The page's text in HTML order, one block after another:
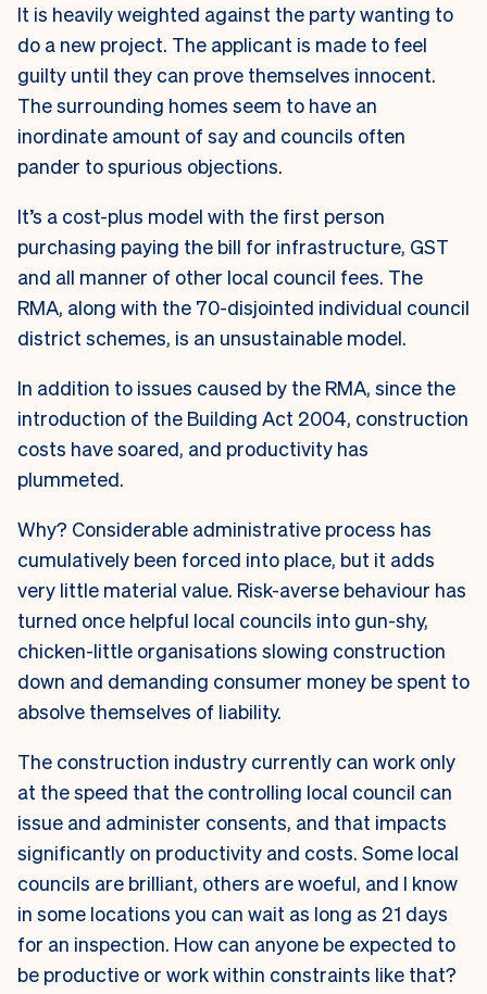
It is heavily weighted against the party wanting to
do a new project. The applicant is made to feel
guilty until they can prove themselves innocent.
The surrounding homes seem to have an
inordinate amount of say and councils often
pander to spurious objections.
It’s a cost-plus model with the first person
purchasing paying the bill for infrastructure, GST
and all manner of other local council fees. The
RMA, along with the 70-disjointed individual council
district schemes, is an unsustainable model.
In addition to issues caused by the RMA, since the
introduction of the Building Act 2004, construction
costs have soared, and productivity has
plummeted.
Why? Considerable administrative process has
cumulatively been forced into place, but it adds
very little material value. Risk-averse behaviour has
turned once helpful local councils into gun-shy,
chicken-little organisations slowing construction
down and demanding consumer money be spent to
absolve themselves of liability.
The construction industry currently can work only
at the speed that the controlling local council can
issue and administer consents, and that impacts
significantly on productivity and costs. Some local
councils are brilliant, others are woeful, and I know
in some locations you can wait as long as 21 days
for an inspection. How can anyone be expected to
be productive or work within constraints like that?